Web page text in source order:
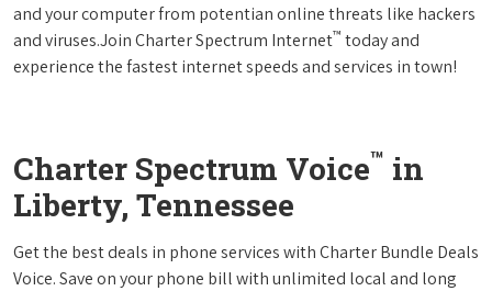
and your computer from potentian online threats like hackers
and viruses.Join Charter Spectrum Internet™ today and
experience the fastest internet speeds and services in town!
Charter Spectrum Voice™ in
Liberty, Tennessee
Get the best deals in phone services with Charter Bundle Deals
Voice. Save on your phone bill with unlimited local and long